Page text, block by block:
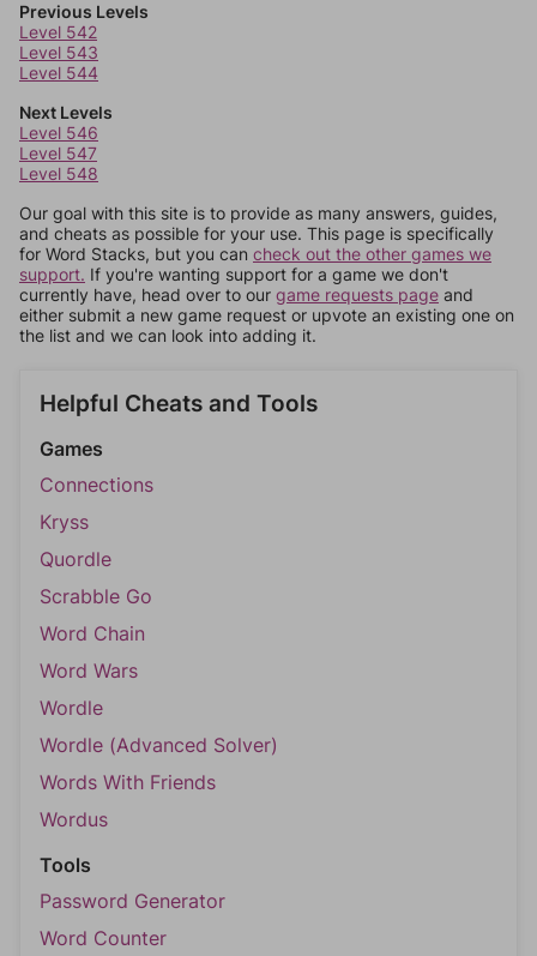
Previous Levels
Level 542
Level 543
Level 544
Next Levels
Level 546
Level 547
Level 548
Our goal with this site is to provide as many answers, guides,
and cheats as possible for your use. This page is specifically
for Word Stacks, but you can check out the other games we
support. If you're wanting support for a game we don't
currently have, head over to our game requests page and
either submit a new game request or upvote an existing one on
the list and we can look into adding it.
Helpful Cheats and Tools
Games
Connections
Kryss
Quordle
Scrabble Go
Word Chain
Word Wars
Wordle
Wordle (Advanced Solver)
Words With Friends
Wordus
Tools
Password Generator
Word Counter